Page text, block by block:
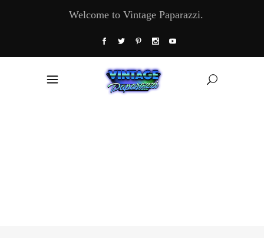
Welcome to Vintage Paparazzi.